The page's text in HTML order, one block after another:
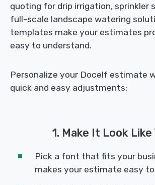
quoting for drip irrigation, sprinkler
full-scale landscape watering
templates make your estimates
easy to understand.
Personalize your Docelf estimate
quick and easy adjustments:
1. Make It Look Like
Pick a font that fits your
makes your estimate easy to